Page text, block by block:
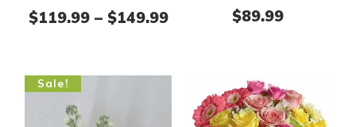
$119.99 – $149.99Price range: $119.99
$89.99
Sale!